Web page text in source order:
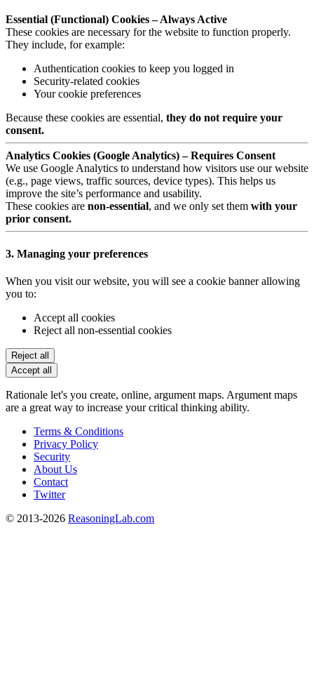
Essential (Functional) Cookies – Always Active
These cookies are necessary for the website to function properly.
They include, for example:
Authentication cookies to keep you logged in
Security-related cookies
Your cookie preferences
Because these cookies are essential, they do not require your
consent.
Analytics Cookies (Google Analytics) – Requires Consent
We use Google Analytics to understand how visitors use our website
(e.g., page views, traffic sources, device types). This helps us
improve the site’s performance and usability.
These cookies are non-essential, and we only set them with your
prior consent.
3. Managing your preferences
When you visit our website, you will see a cookie banner allowing
you to:
Accept all cookies
Reject all non-essential cookies
Reject all
Accept all
Rationale let's you create, online, argument maps. Argument maps
are a great way to increase your critical thinking ability.
Terms & Conditions
Privacy Policy
Security
About Us
Contact
Twitter
© 2013-2026 ReasoningLab.com